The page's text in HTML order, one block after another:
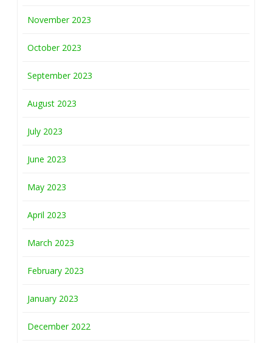
November 2023
October 2023
September 2023
August 2023
July 2023
June 2023
May 2023
April 2023
March 2023
February 2023
January 2023
December 2022